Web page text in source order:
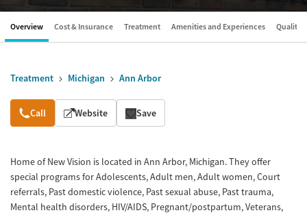
Overview Cost & Insurance Treatment Amenities and Experiences Quality
Treatment Michigan Ann Arbor
Overview
Call Website Save
Home of New Vision is located in Ann Arbor, Michigan. They offer
special programs for Adolescents, Adult men, Adult women, Court
referrals, Past domestic violence, Past sexual abuse, Past trauma,
Mental health disorders, HIV/AIDS, Pregnant/postpartum, Veterans,